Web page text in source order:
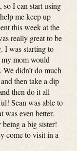
so I can start using
me keep up
this week at the
really great to be
I was starting to
mom would
didn’t do much
then take a dip
then do it all
Sean was able to
was even better.
a big sister!
come to visit in a